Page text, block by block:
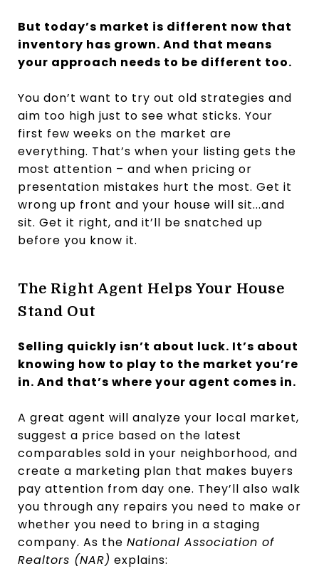
But today’s market is different now that
inventory has grown. And that means
your approach needs to be different too.
You don’t want to try out old strategies and
aim too high just to see what sticks. Your
first few weeks on the market are
everything. That’s when your listing gets the
most attention – and when pricing or
presentation mistakes hurt the most. Get it
wrong up front and your house will sit...and
sit. Get it right, and it’ll be snatched up
before you know it.
The Right Agent Helps Your House
Stand Out
Selling quickly isn’t about luck. It’s about
knowing how to play to the market you’re
in. And that’s where your agent comes in.
A great agent will analyze your local market,
suggest a price based on the latest
comparables sold in your neighborhood, and
create a marketing plan that makes buyers
pay attention from day one. They’ll also walk
you through any repairs you need to make or
whether you need to bring in a staging
company. As the National Association of
Realtors (NAR) explains: